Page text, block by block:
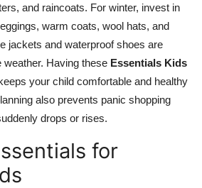
and raincoats. For winter, invest in
warm coats, wool hats, and
jackets and waterproof shoes are
weather. Having these Essentials Kids
your child comfortable and healthy
also prevents panic shopping
drops or rises.
for